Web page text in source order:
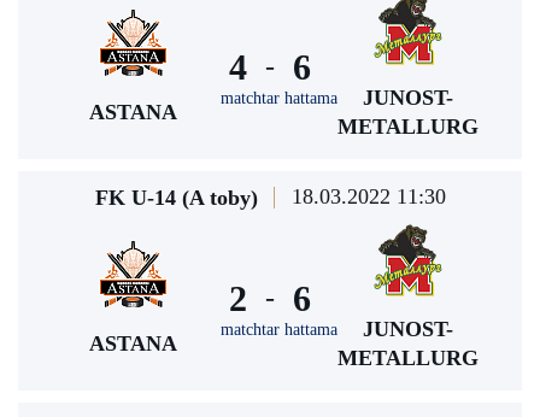
ASTANA
4 -
matchtar hattama
6
JUNOST-
METALLURG
FK U-14 (A toby) 18.03.2022 11:30
ASTANA
2 -
matchtar hattama
6
JUNOST-
METALLURG